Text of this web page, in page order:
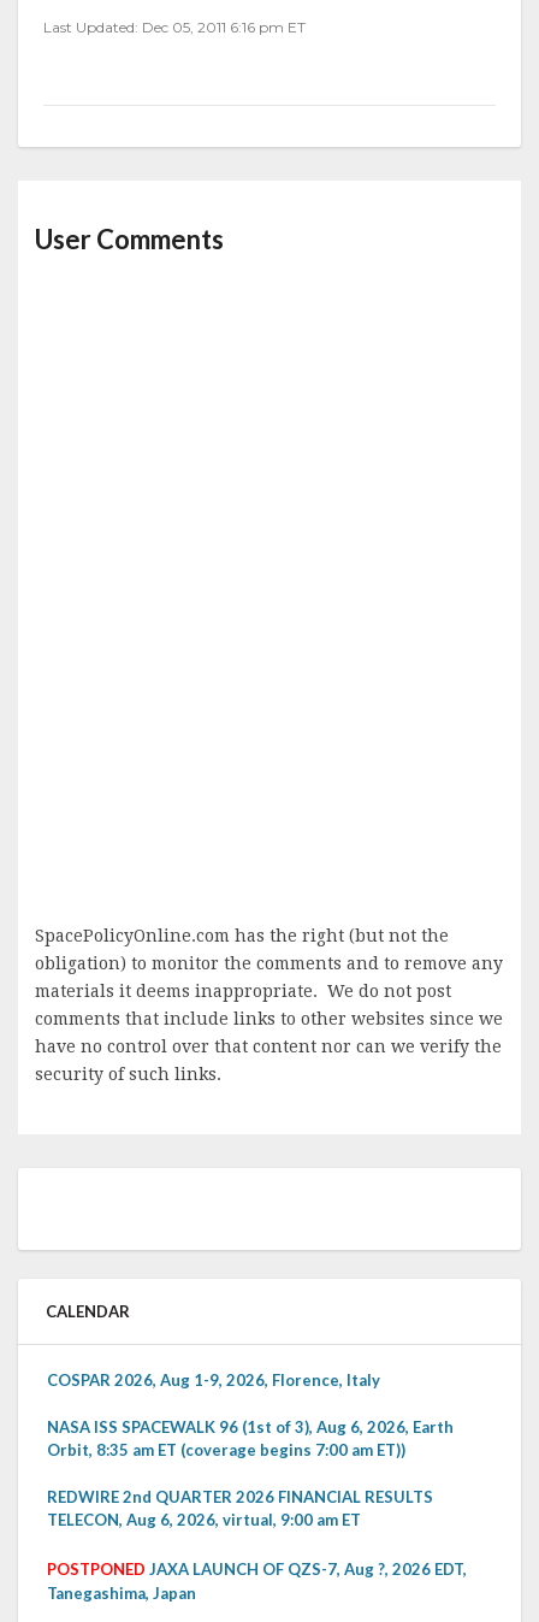
Last Updated: Dec 05, 2011 6:16 pm ET
User Comments
SpacePolicyOnline.com has the right (but not the
obligation) to monitor the comments and to remove any
materials it deems inappropriate. We do not post
comments that include links to other websites since we
have no control over that content nor can we verify the
security of such links.
CALENDAR
COSPAR 2026, Aug 1-9, 2026, Florence, Italy
NASA ISS SPACEWALK 96 (1st of 3), Aug 6, 2026, Earth
Orbit, 8:35 am ET (coverage begins 7:00 am ET))
REDWIRE 2nd QUARTER 2026 FINANCIAL RESULTS
TELECON, Aug 6, 2026, virtual, 9:00 am ET
POSTPONED JAXA LAUNCH OF QZS-7, Aug ?, 2026 EDT,
Tanegashima, Japan